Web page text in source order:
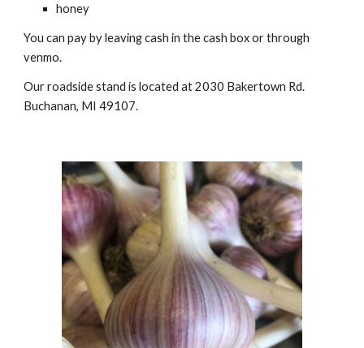
honey
You can pay by leaving cash in the cash box or through
venmo.
Our roadside stand is located at 2030 Bakertown Rd.
Buchanan, MI 49107.